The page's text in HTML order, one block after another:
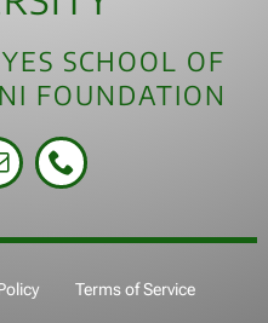
SCHOOL OF
FOUNDATION
Terms of Service